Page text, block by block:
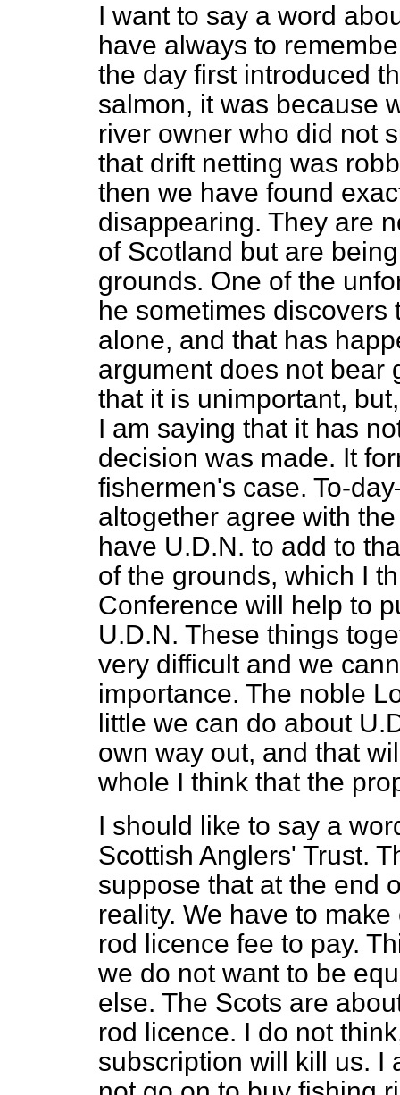
I want to say a word
have always to
the day first introduced
salmon, it was because
river owner who did not
that drift netting was
then we have found
disappearing. They are
of Scotland but are
grounds. One of the
he sometimes
alone, and that has
argument does not bear
that it is unimportant,
I am saying that it has
decision was made. It
fishermen's case. To-
altogether agree with
have U.D.N. to add to
of the grounds, which I
Conference will help to
U.D.N. These things
very difficult and we
importance. The noble
little we can do about
own way out, and that
whole I think that the
I should like to say a
Scottish Anglers' Trust.
suppose that at the end
reality. We have to
rod licence fee to pay.
we do not want to be
else. The Scots are
rod licence. I do not
subscription will kill us. I